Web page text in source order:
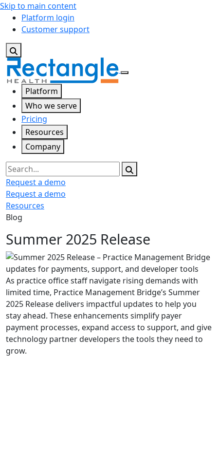
Skip to main content
Platform login
Customer support
Platform
Who we serve
Pricing
Resources
Company
Search
Request a demo
Request a demo
Resources
Blog
Summer 2025 Release
As practice office staffnavigate rising demands with
limited time, Practice Management Bridge’s Summer
2025 Release delivers impactful updates to help you
stay ahead. These enhancements simplify payer
payment processes, expand access to support, and give
technology partnerdevelopers the tools they need to
grow.